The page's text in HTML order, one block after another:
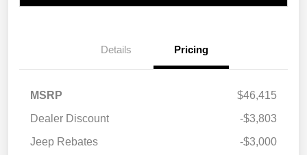
Details Pricing
MSRP
$46,415
Dealer Discount
-$3,803
Jeep Rebates
-$3,000